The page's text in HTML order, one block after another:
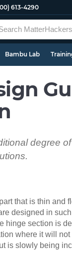
613-4290
Bambu Lab
degree
that is thin
designed in
section is
where it will
is slowly being